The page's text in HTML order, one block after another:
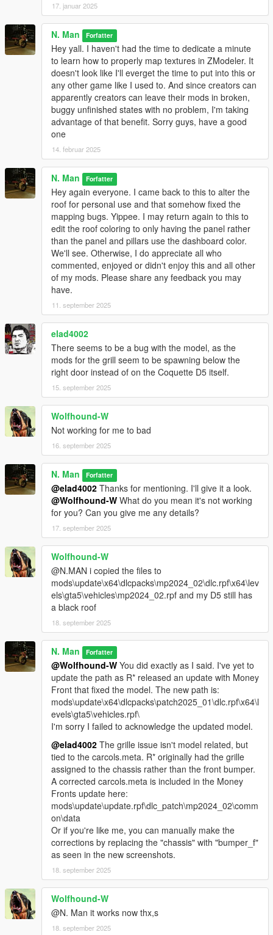
17. januar 2025
N. Man Forfatter
Hey yall. I haven't had the time to dedicate a minute
to learn how to properly map textures in ZModeler. It
doesn't look like I'll everget the time to put into this or
any other game like I used to. And since creators can
apparently creators can leave their mods in broken,
buggy unfinished states with no problem, I'm taking
advantage of that benefit. Sorry guys, have a good
one
14. februar 2025
N. Man Forfatter
Hey again everyone. I came back to this to alter the
roof for personal use and that somehow fixed the
mapping bugs. Yippee. I may return again to this to
edit the roof coloring to only having the panel rather
than the panel and pillars use the dashboard color.
We'll see. Otherwise, I do appreciate all who
commented, enjoyed or didn't enjoy this and all other
of my mods. Please share any feedback you may
have.
11. september 2025
elad4002
There seems to be a bug with the model, as the
mods for the grill seem to be spawning below the
right door instead of on the Coquette D5 itself.
15. september 2025
Wolfhound-W
Not working for me to bad
16. september 2025
N. Man Forfatter
@elad4002 Thanks for mentioning. I'll give it a look.
@Wolfhound-W What do you mean it's not working
for you? Can you give me any details?
17. september 2025
Wolfhound-W
@N.MAN i copied the files to
mods\update\x64\dlcpacks\mp2024_02\dlc.rpf\x64\lev
els\gta5\vehicles\mp2024_02.rpf and my D5 still has
a black roof
18. september 2025
N. Man Forfatter
@Wolfhound-W You did exactly as I said. I've yet to
update the path as R* released an update with Money
Front that fixed the model. The new path is:
mods\update\x64\dlcpacks\patch2025_01\dlc.rpf\x64\l
evels\gta5\vehicles.rpf\
I'm sorry I failed to acknowledge the updated model.
@elad4002 The grille issue isn't model related, but
tied to the carcols.meta. R* originally had the grille
assigned to the chassis rather than the front bumper.
A corrected carcols.meta is included in the Money
Fronts update here:
mods\update\update.rpf\dlc_patch\mp2024_02\comm
on\data
Or if you're like me, you can manually make the
corrections by replacing the "chassis" with "bumper_f"
as seen in the new screenshots.
18. september 2025
Wolfhound-W
@N. Man it works now thx,s
18. september 2025